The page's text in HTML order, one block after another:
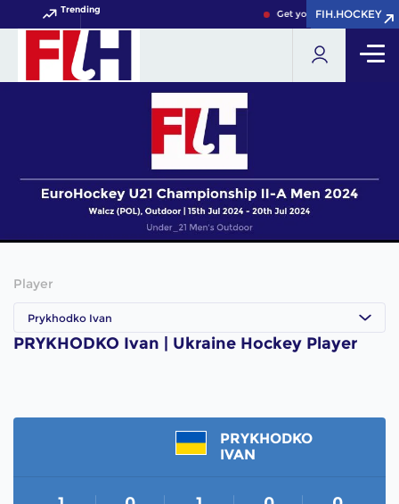
Trending Get your FIH Hockey
FIH.HOCKEY
FIH.HOCKEY
Player
Prykhodko Ivan
PRYKHODKO Ivan | Ukraine Hockey Player
PRYKHODKO
IVAN